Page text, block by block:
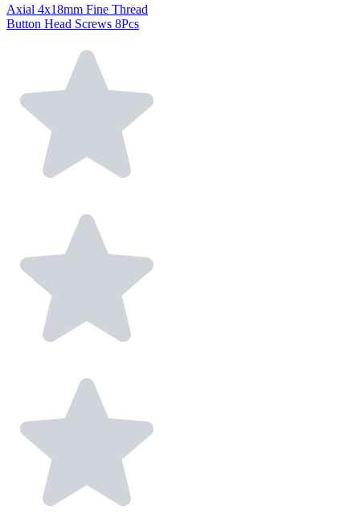
Axial 4x18mm Fine Thread
Button Head Screws 8Pcs